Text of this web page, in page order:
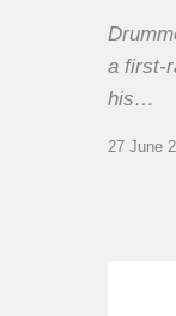
a first-
his…
27 June